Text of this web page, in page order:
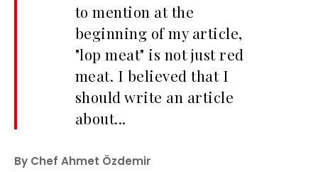
to mention at the
beginning of my article,
"lop meat" is not just red
meat. I believed that I
should write an article
about...
By Chef Ahmet Özdemir